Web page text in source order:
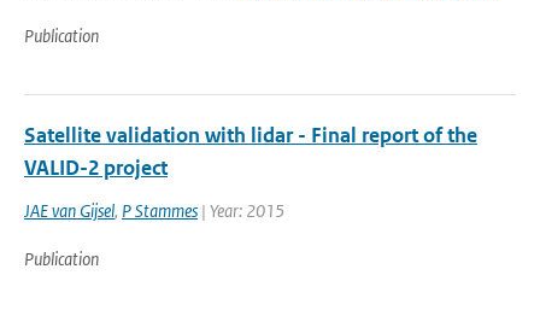
Publication
Satellite validation with lidar - Final report of the
VALID-2 project
JAE van Gijsel, P Stammes | Year: 2015
Publication